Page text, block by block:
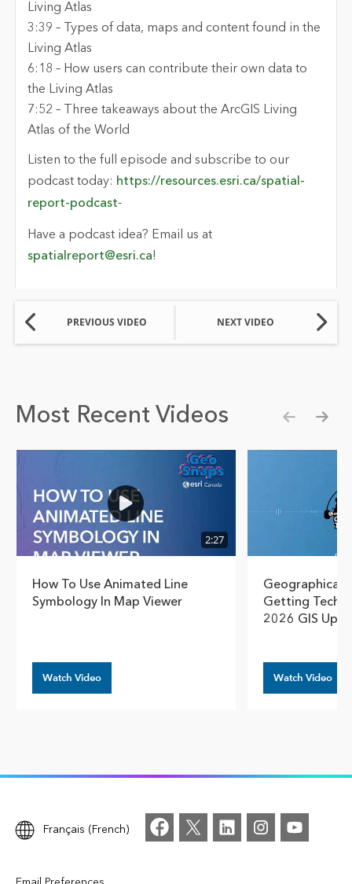
Living Atlas
3:39 –
Types of data, maps and content found in the
Living Atlas
6:18 – How users can contribute their own data to
the Living Atlas
7:52 – Three takeaways about the ArcGIS Living
Atlas of the World
Listen to the full episode and subscribe to our
podcast today: https://resources.esri.ca/spatial-
report-podcast-
Have a podcast idea? Email us at
spatialreport@esri.ca!
PREVIOUS VIDEO NEXT VIDEO
Most Recent Videos
2:27
How To Use Animated Line
Symbology In Map Viewer
Watch Video
Geographical
Getting
2026 GIS
Watch Video
Français (French)